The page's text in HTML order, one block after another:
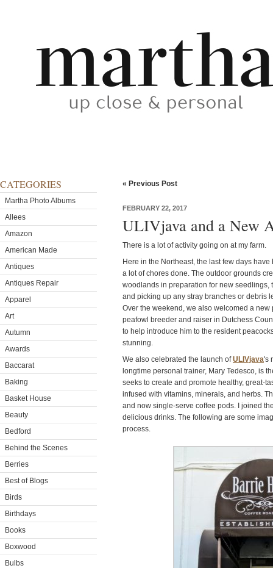
CATEGORIES
Martha Photo Albums
Allees
Amazon
American Made
Antiques
Antiques Repair
Apparel
Art
Autumn
Awards
Baccarat
Baking
Basket House
Beauty
Bedford
Behind the Scenes
Berries
Best of Blogs
Birds
Birthdays
Books
Boxwood
Bulbs
« Previous Post
FEBRUARY 22, 2017
ULIVjava and a New
There is a lot of activity going on at my farm.
Here in the Northeast, the last few days
a lot of chores done. The outdoor grounds
woodlands in preparation for new seedlings,
and picking up any stray branches or debris
Over the weekend, we also welcomed a
peafowl breeder and raiser in Dutchess
to help introduce him to the resident
stunning.
We also celebrated the launch ofULIVjava's
longtime personal trainer, Mary Tedesco, is
seeks to create and promote healthy, great-
infused with vitamins, minerals, and herbs.
and now single-serve coffee pods. I joined
delicious drinks. The following are some
process.